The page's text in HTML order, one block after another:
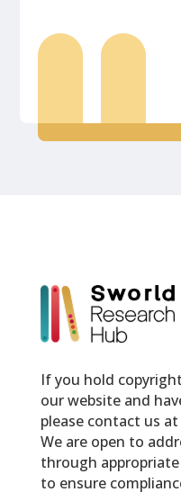
If you hold
our website and
please contact us at
We are open to
through
to ensure